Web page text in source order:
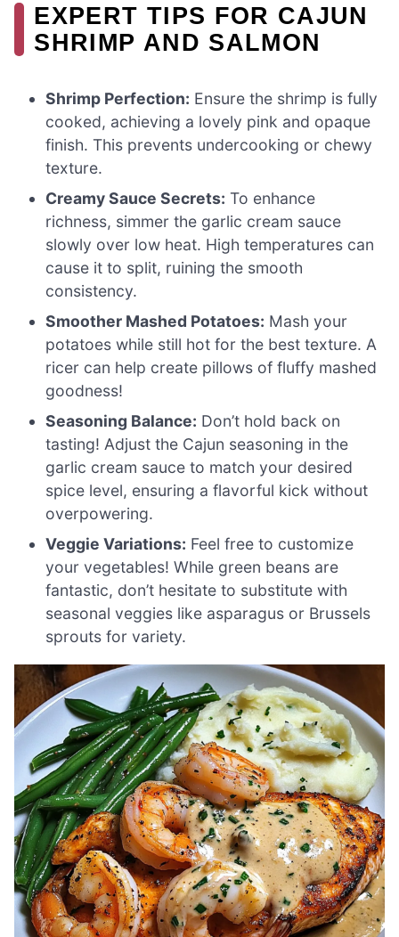
EXPERT TIPS FOR CAJUN
SHRIMP AND SALMON
Shrimp Perfection: Ensure the shrimp is fully
cooked, achieving a lovely pink and opaque
finish. This prevents undercooking or chewy
texture.
Creamy Sauce Secrets: To enhance
richness, simmer the garlic cream sauce
slowly over low heat. High temperatures can
cause it to split, ruining the smooth
consistency.
Smoother Mashed Potatoes: Mash your
potatoes while still hot for the best texture. A
ricer can help create pillows of fluffy mashed
goodness!
Seasoning Balance: Don’t hold back on
tasting! Adjust the Cajun seasoning in the
garlic cream sauce to match your desired
spice level, ensuring a flavorful kick without
overpowering.
Veggie Variations: Feel free to customize
your vegetables! While green beans are
fantastic, don’t hesitate to substitute with
seasonal veggies like asparagus or Brussels
sprouts for variety.